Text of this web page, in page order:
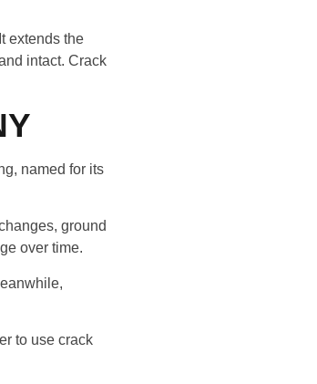
extends the
intact. Crack
named for its
ground
over time.
to use crack